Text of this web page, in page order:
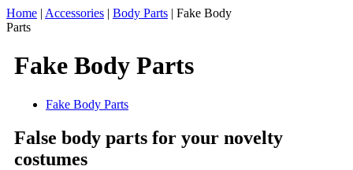
Home | Accessories | Body Parts | Fake Body
Parts
Fake Body Parts
Fake Body Parts
False body parts for your novelty
costumes